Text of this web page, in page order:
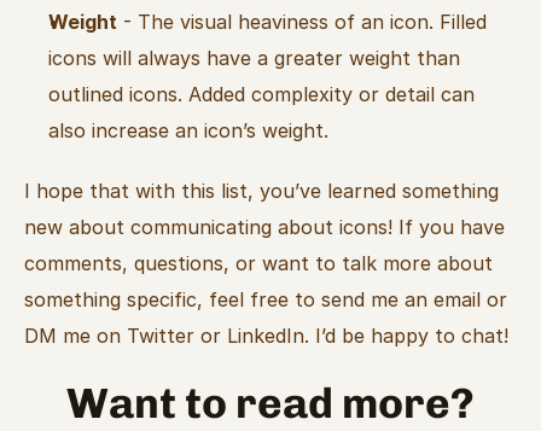
Weight - The visual heaviness of an icon. Filled
icons will always have a greater weight than
outlined icons. Added complexity or detail can
also increase an icon’s weight.
I hope that with this list, you’ve learned something
new about communicating about icons! If you have
comments, questions, or want to talk more about
something specific, feel free to send me an email or
DM me on Twitter or LinkedIn. I’d be happy to chat!
Want to read more?